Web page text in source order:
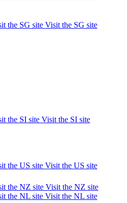
Visit the SG site
Visit the SI site
Visit the US site
Visit the NZ site
Visit the NL site